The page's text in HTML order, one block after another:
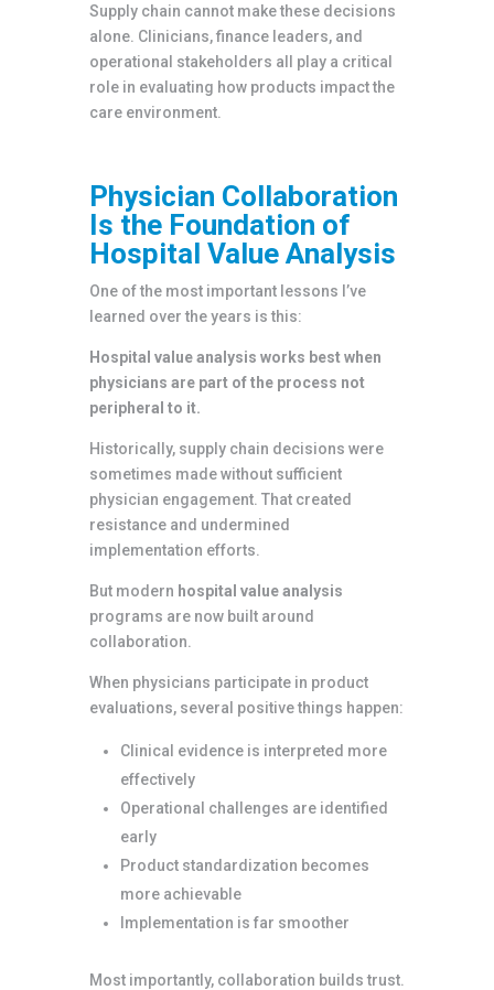
Supply chain cannot make these decisions
alone. Clinicians, finance leaders, and
operational stakeholders all play a critical
role in evaluating how products impact the
care environment.
Physician Collaboration
Is the Foundation of
Hospital Value Analysis
One of the most important lessons I’ve
learned over the years is this:
Hospital value analysis works best when
physicians are part of the process not
peripheral to it.
Historically, supply chain decisions were
sometimes made without sufficient
physician engagement. That created
resistance and undermined
implementation efforts.
But modern hospital value analysis
programs are now built around
collaboration.
When physicians participate in product
evaluations, several positive things happen:
Clinical evidence is interpreted more
effectively
Operational challenges are identified
early
Product standardization becomes
more achievable
Implementation is far smoother
Most importantly, collaboration builds trust.